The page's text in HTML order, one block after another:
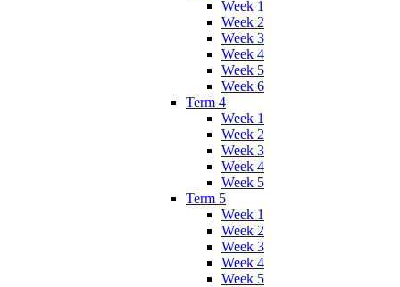
Week 1
Week 2
Week 3
Week 4
Week 5
Week 6
Term 4
Week 1
Week 2
Week 3
Week 4
Week 5
Term 5
Week 1
Week 2
Week 3
Week 4
Week 5